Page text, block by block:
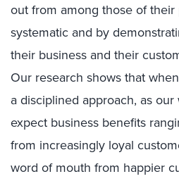
out from among those of
systematic and by
their business and their
Our research shows that
a disciplined approach, as
expect business benefits
from increasingly loyal
word of mouth from happier